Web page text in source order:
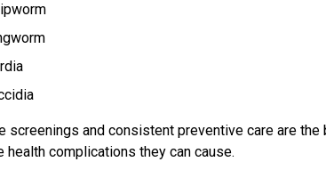
screenings and consistent preventive care are
health complications they can cause.